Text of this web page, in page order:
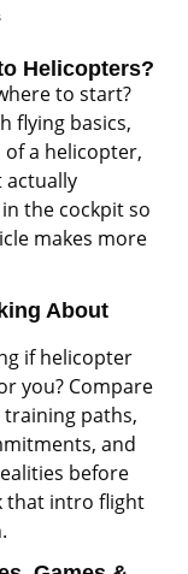
Helicopters?
to start?
flying basics,
of a helicopter,
actually
the cockpit so
makes more
About
if helicopter
you? Compare
paths,
and
before
that intro flight